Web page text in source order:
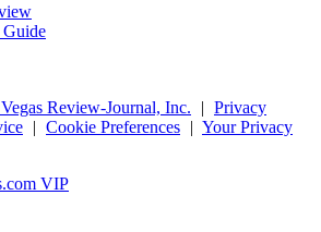
Review-Journal, Inc. | Privacy
| Cookie Preferences | Your Privacy
VIP